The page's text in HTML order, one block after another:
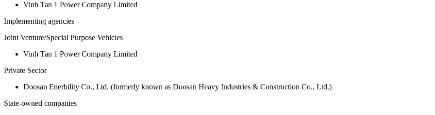
Vinh Tan 1 Power Company Limited
Implementing agencies
Joint Venture/Special Purpose Vehicles
Vinh Tan 1 Power Company Limited
Private Sector
Doosan Enerbility Co., Ltd. (formerly known as Doosan Heavy Industries & Construction Co., Ltd.)
State-owned companies